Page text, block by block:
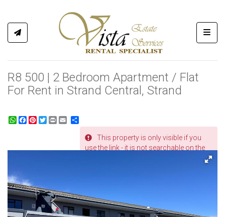
R8 500 | 2 Bedroom Apartment / Flat
For Rent in Strand Central, Strand
WhatsApp
Facebook
Pinterest
Twitter
Print
This property is only visible if you
use the link - it is not searchable on the
REF # 366